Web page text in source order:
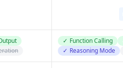
✓ Function Calling
✓ Reasoning Mode